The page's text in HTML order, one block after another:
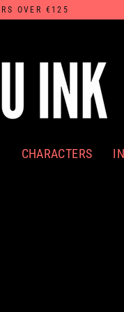
OVER €125
CHARACTERS